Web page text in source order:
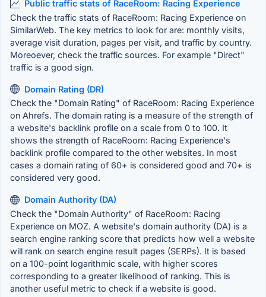
Public traffic stats of RaceRoom: Racing Experience
Check the traffic stats of RaceRoom: Racing Experience on
SimilarWeb. The key metrics to look for are: monthly visits,
average visit duration, pages per visit, and traffic by country.
Moreoever, check the traffic sources. For example "Direct"
traffic is a good sign.
Domain Rating (DR)
Check the "Domain Rating" of RaceRoom: Racing Experience
on Ahrefs. The domain rating is a measure of the strength of
a website's backlink profile on a scale from 0 to 100. It
shows the strength of RaceRoom: Racing Experience's
backlink profile compared to the other websites. In most
cases a domain rating of 60+ is considered good and 70+ is
considered very good.
Domain Authority (DA)
Check the "Domain Authority" of RaceRoom: Racing
Experience on MOZ. A website's domain authority (DA) is a
search engine ranking score that predicts how well a website
will rank on search engine result pages (SERPs). It is based
on a 100-point logarithmic scale, with higher scores
corresponding to a greater likelihood of ranking. This is
another useful metric to check if a website is good.